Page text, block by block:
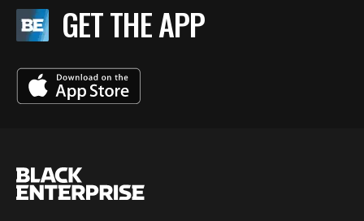
GET THE APP